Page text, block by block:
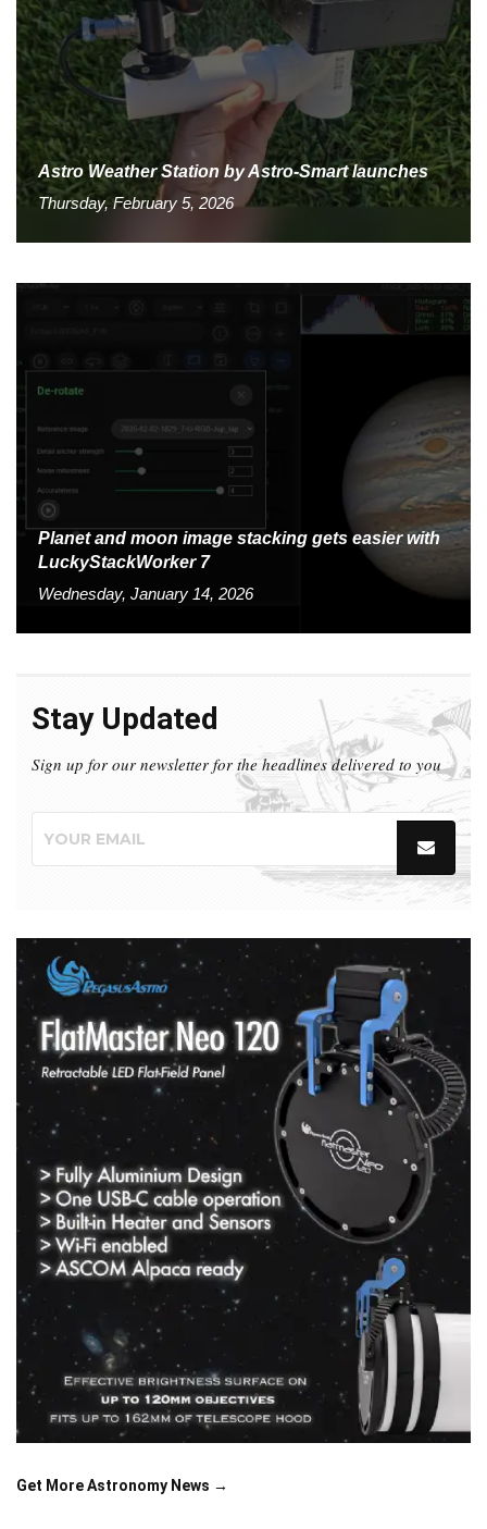
Astro Weather Station by Astro-Smart launches
Thursday, February 5, 2026
Planet and moon image stacking gets easier with
LuckyStackWorker 7
Wednesday, January 14, 2026
Stay Updated
Sign up for our newsletter for the headlines delivered to you
Get More Astronomy News →